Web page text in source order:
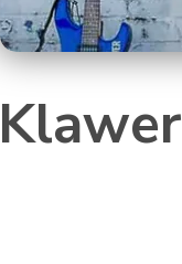
Klawer